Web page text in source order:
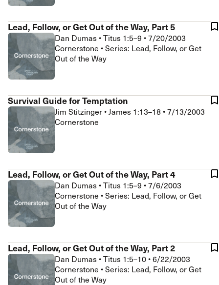
Lead, Follow, or Get Out of the Way, Part 5
Dan Dumas •Titus 1:5–9 •7/20/2003
Cornerstone • Series: Lead, Follow, or Get
Out of the Way
Survival Guide for Temptation
Jim Stitzinger •James 1:13–18 •7/13/2003
Cornerstone
Lead, Follow, or Get Out of the Way, Part 4
Dan Dumas •Titus 1:5–9 •7/6/2003
Cornerstone • Series: Lead, Follow, or Get
Out of the Way
Lead, Follow, or Get Out of the Way, Part 2
Dan Dumas •Titus 1:5–10 •6/22/2003
Cornerstone • Series: Lead, Follow, or Get
Out of the Way